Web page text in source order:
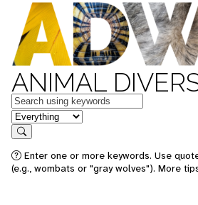
ANIMAL
Keywords
in feature
Search
Enter one or more keywords. Use
(e.g., wombats or "gray wolves"). More